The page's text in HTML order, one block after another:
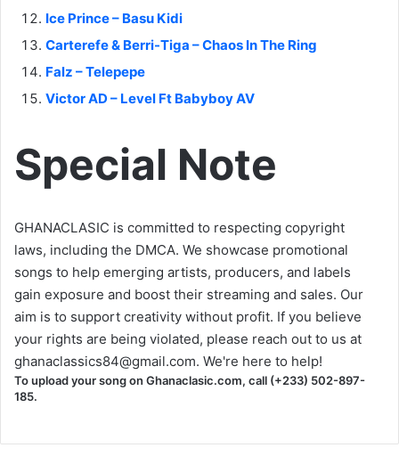
Ice Prince – Basu Kidi
Carterefe & Berri-Tiga – Chaos In The Ring
Falz – Telepepe
Victor AD – Level Ft Babyboy AV
Special Note
GHANACLASIC is committed to respecting copyright
laws, including the DMCA. We showcase promotional
songs to help emerging artists, producers, and labels
gain exposure and boost their streaming and sales. Our
aim is to support creativity without profit. If you believe
your rights are being violated, please reach out to us at
ghanaclassics84@gmail.com. We're here to help!
To upload your song on Ghanaclasic.com, call (+233) 502-897-
185.